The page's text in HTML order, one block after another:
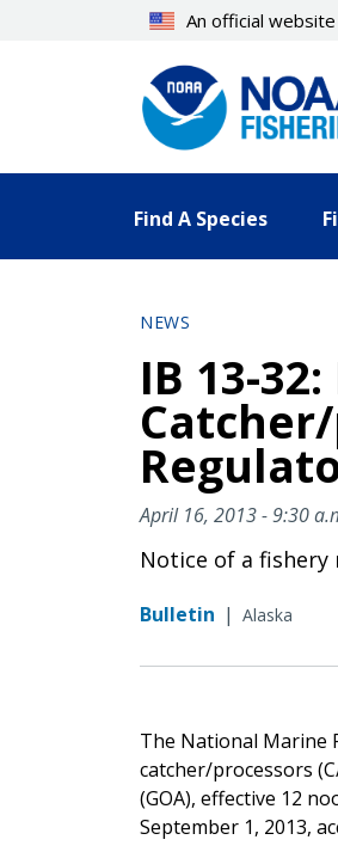
An official
Find A Species
NEWS
IB 13-
April 16, 2013 - 9:30
Notice of a fishery
Bulletin | Alaska
The National Marine
catcher/processors
(GOA), effective 12
September 1, 2013,